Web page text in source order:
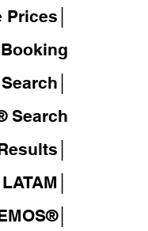
Search│
Search
LATAM
│